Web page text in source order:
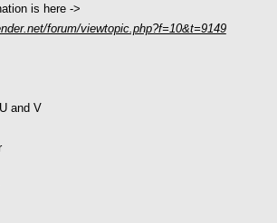
is here ->
forum/viewtopic.php?f=10&t=9149
and V